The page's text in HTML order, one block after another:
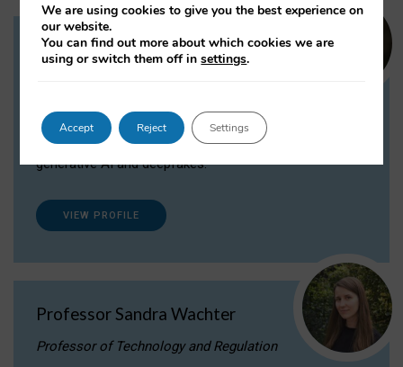
Dr Daria Onitiu
Dr Daria Onitiu researches and publishes on
the legal, ethical and governance aspects
surrounding Artificial Intelligence (AI) technologies,
generative AI and deepfakes.
VIEW PROFILE
Professor Sandra Wachter
Professor of Technology and Regulation
We are using cookies to give you the best experience on
our website.
You can find out more about which cookies we are
using or switch them off insettings.
Accept Reject Settings